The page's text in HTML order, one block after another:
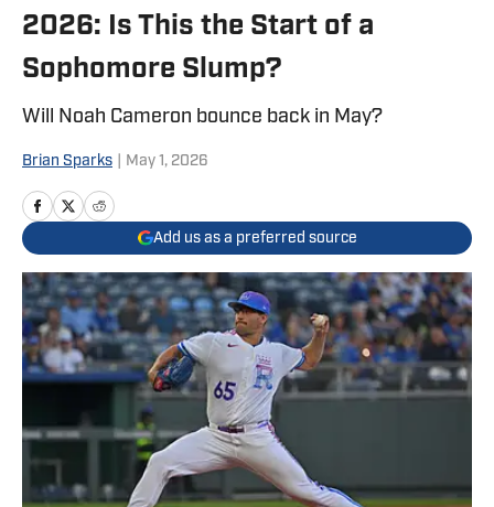
2026: Is This the Start of a
Sophomore Slump?
Will Noah Cameron bounce back in May?
Brian Sparks May 1, 2026
Add us as a preferred source